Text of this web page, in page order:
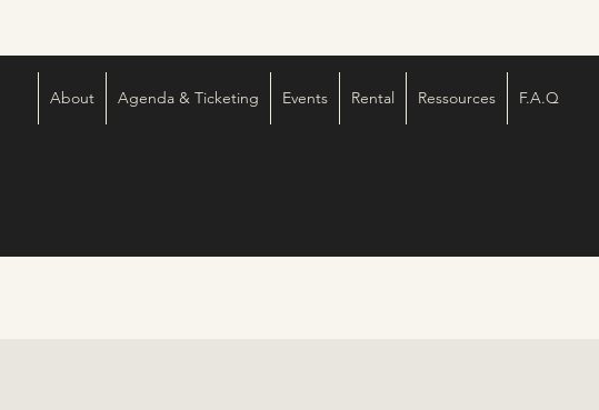
About Agenda & Ticketing Events Rental Ressources F.A.Q